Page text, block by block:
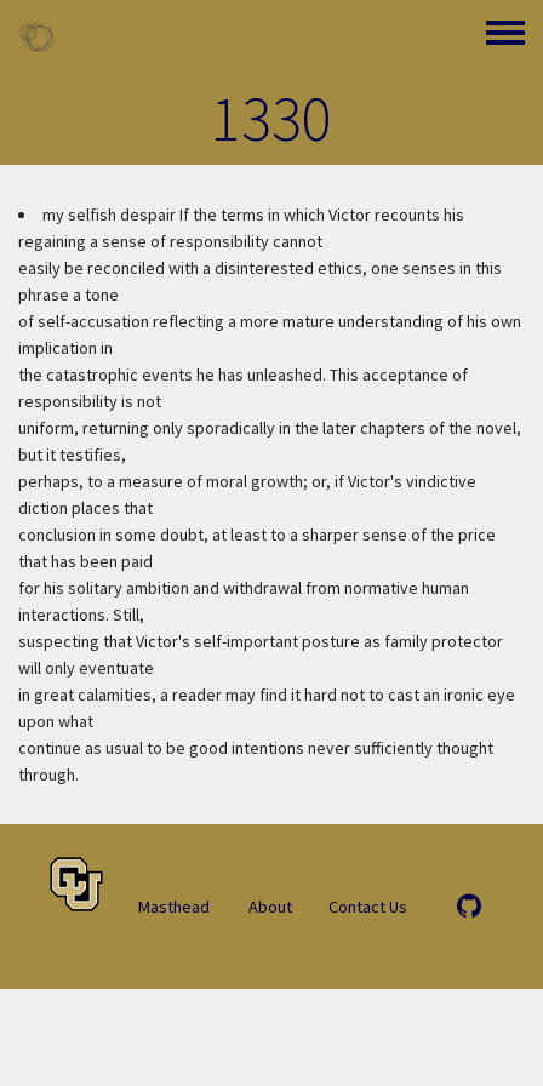
Toggle
1330
my selfish despairIf the terms in which Victor recounts his
regaining a sense of responsibility cannot
easily be reconciled with a disinterested ethics, one senses in this
phrase a tone
of self-accusation reflecting a more mature understanding of his own
implication in
the catastrophic events he has unleashed. This acceptance of
responsibility is not
uniform, returning only sporadically in the later chapters of the novel,
but it testifies,
perhaps, to a measure of moral growth; or, if Victor's vindictive
diction places that
conclusion in some doubt, at least to a sharper sense of the price
that has been paid
for his solitary ambition and withdrawal from normative human
interactions. Still,
suspecting that Victor's self-important posture as family protector
will only eventuate
in great calamities, a reader may find it hard not to cast an ironic eye
upon what
continue as usual to be good intentions never sufficiently thought
through.
Masthead About Contact Us